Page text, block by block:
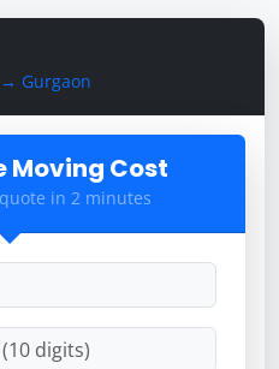
Gurgaon
Moving Cost
in 2 minutes